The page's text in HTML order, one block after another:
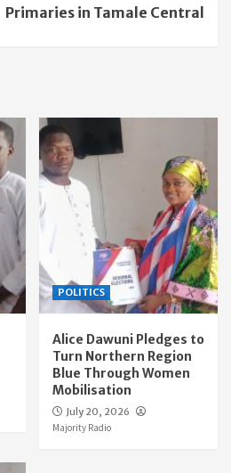
Primaries in Tamale Central
POLITICS
Alice Dawuni Pledges to
Turn Northern Region
Blue Through Women
Mobilisation
July 20, 2026
Majority Radio